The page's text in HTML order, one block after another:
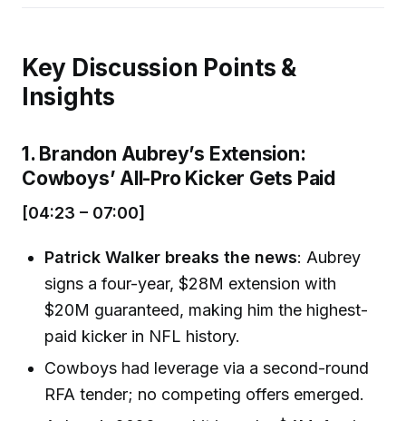
Key Discussion Points &
Insights
1. Brandon Aubrey’s Extension:
Cowboys’ All-Pro Kicker Gets Paid
[04:23 – 07:00]
Patrick Walker breaks the news: Aubrey
signs a four-year, $28M extension with
$20M guaranteed, making him the highest-
paid kicker in NFL history.
Cowboys had leverage via a second-round
RFA tender; no competing offers emerged.